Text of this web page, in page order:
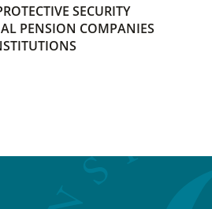
SECURITY
PENSION COMPANIES